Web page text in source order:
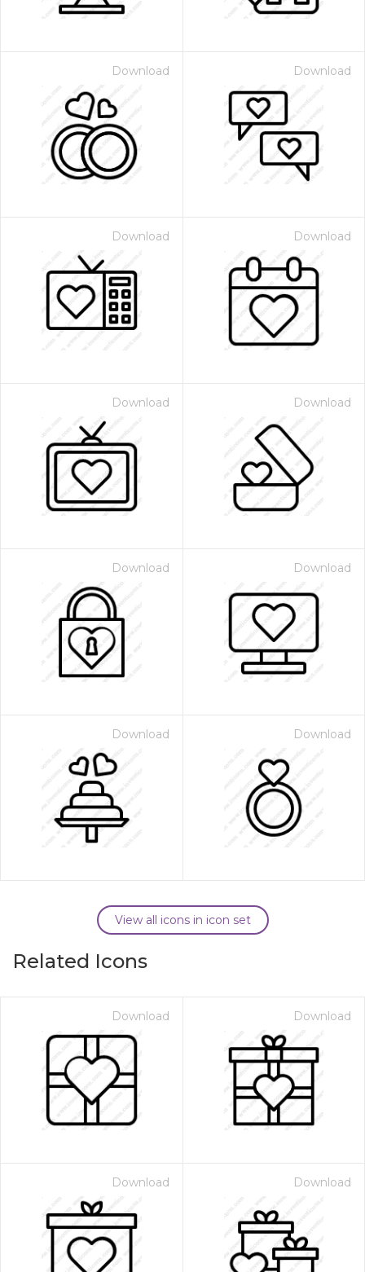
Download Download
Download Download
Download Download
Download Download
Download Download
View all icons in icon set
Related Icons
Download Download
Download Download